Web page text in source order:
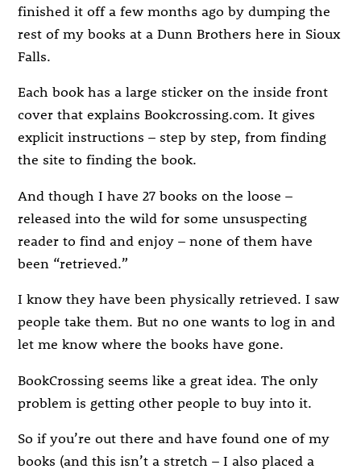
finished it off a few months ago by dumping the
rest of my books at a Dunn Brothers here in Sioux
Falls.
Each book has a large sticker on the inside front
cover that explains Bookcrossing.com. It gives
explicit instructions – step by step, from finding
the site to finding the book.
And though I have 27 books on the loose –
released into the wild for some unsuspecting
reader to find and enjoy – none of them have
been “retrieved.”
I know they have been physically retrieved. I saw
people take them. But no one wants to log in and
let me know where the books have gone.
BookCrossing seems like a great idea. The only
problem is getting other people to buy into it.
So if you’re out there and have found one of my
books (and this isn’t a stretch – I also placed a